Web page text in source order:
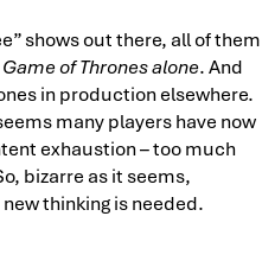
shows out there, all of them
Game of Thrones alone. And
in production elsewhere.
many players have now
exhaustion – too much
bizarre as it seems,
thinking is needed.